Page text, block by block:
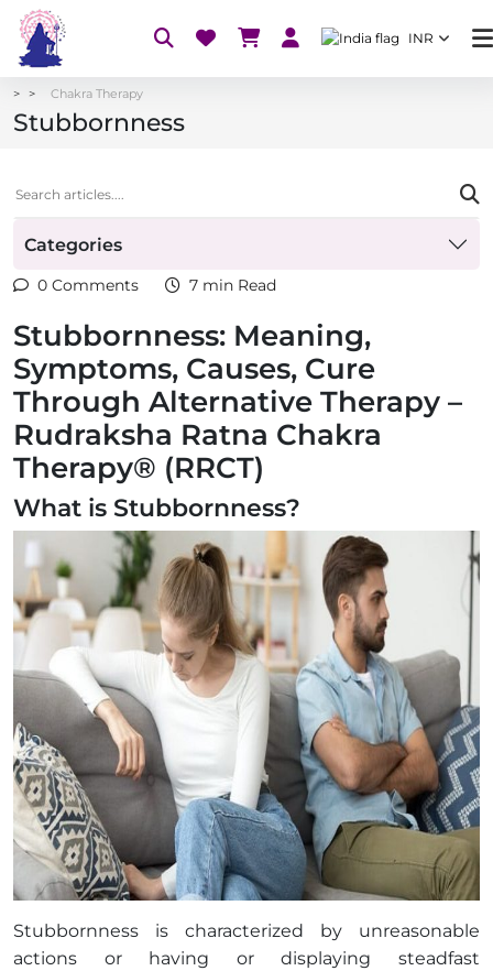
INR
Chakra Therapy
Stubbornness
Categories
0 Comments 7 min Read
Stubbornness: Meaning,
Symptoms, Causes, Cure
Through Alternative Therapy –
Rudraksha Ratna Chakra
Therapy® (RRCT)
What is Stubbornness?
Stubbornness is characterized by unreasonable
actions or having or displaying steadfast